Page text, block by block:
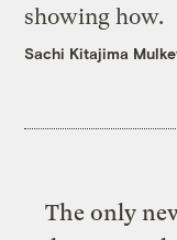
showing how.
Sachi Kitajima
The only